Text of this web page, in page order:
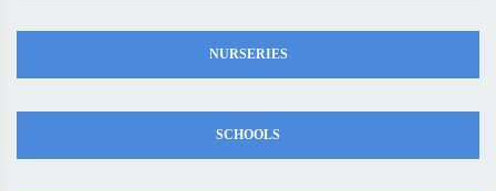
NURSERIES
SCHOOLS